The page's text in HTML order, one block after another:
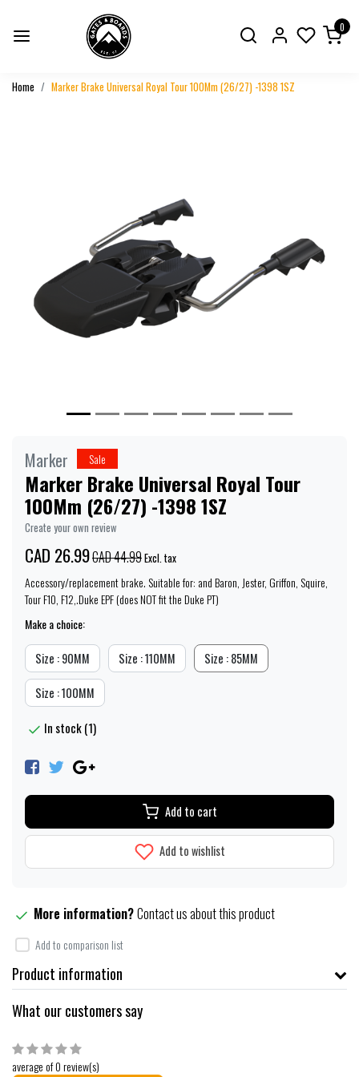
0
Home Marker Brake Universal Royal Tour 100Mm (26/27) -1398 1SZ
Previous
Marker Sale
Marker Brake Universal Royal Tour
100Mm (26/27) -1398 1SZ
Create your own review
CAD 26.99CAD 44.99Excl. tax
Accessory/replacement brake. Suitable for: and Baron, Jester, Griffon, Squire,
Tour F10, F12,.Duke EPF (does NOT fit the Duke PT)
Make a choice:
Size : 90MM Size : 110MM Size : 85MM
Size : 100MM
In stock (1)
Add to cart
Add to wishlist
More information?Contact us about this product
Add to comparison list
Product information
What our customers say
average of 0 review(s)